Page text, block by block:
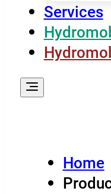
Services
Home